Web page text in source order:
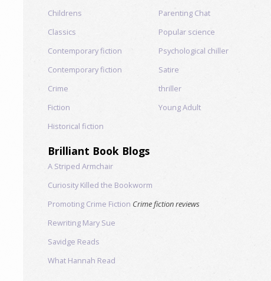
Childrens
Classics
Contemporary fiction
Contemporary fiction
Crime
Fiction
Historical fiction
Parenting Chat
Popular science
Psychological chiller
Satire
thriller
Young Adult
Brilliant Book Blogs
A Striped Armchair
Curiosity Killed the Bookworm
Promoting Crime Fiction Crime fiction reviews
Rewriting Mary Sue
Savidge Reads
What Hannah Read